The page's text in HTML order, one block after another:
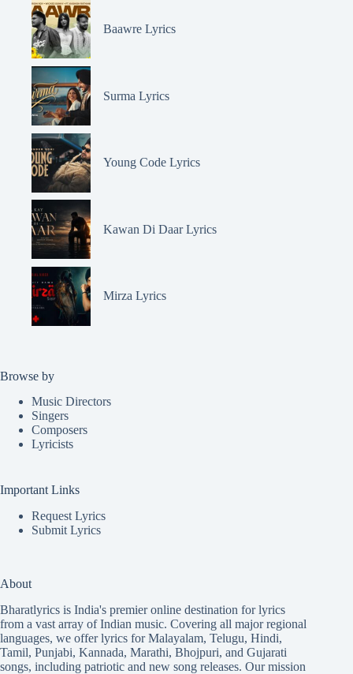
Baawre Lyrics
Surma Lyrics
Young Code Lyrics
Kawan Di Daar Lyrics
Mirza Lyrics
Browse by
Music Directors
Singers
Composers
Lyricists
Important Links
Request Lyrics
Submit Lyrics
About
Bharatlyrics is India's premier online destination for lyrics
from a vast array of Indian music. Covering all major regional
languages, we offer lyrics forMalayalam, Telugu, Hindi,
Tamil, Punjabi, Kannada, Marathi, Bhojpuri, and Gujarati
songs, including patriotic and new song releases. Our mission